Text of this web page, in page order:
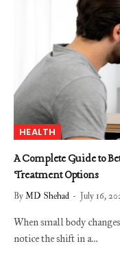
HEALTH
A Complete Guide to
Treatment Options
ByMD Shehad July 16,
When small body
notice the shift in a…